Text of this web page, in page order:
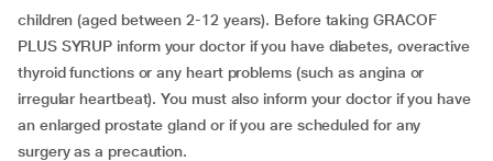
children (aged between 2-12 years). Before taking GRACOF
PLUS SYRUP inform your doctor if you have diabetes, overactive
thyroid functions or any heart problems (such as angina or
irregular heartbeat). You must also inform your doctor if you have
an enlarged prostate gland or if you are scheduled for any
surgery as a precaution.